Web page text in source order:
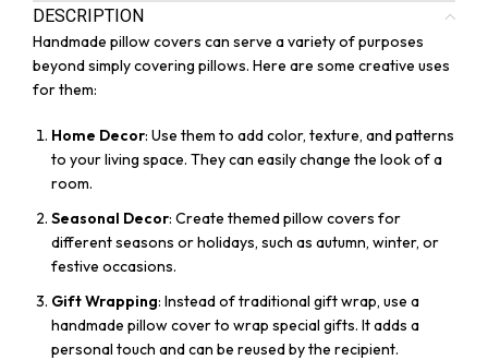
DESCRIPTION
Handmade pillow covers can serve a variety of purposes
beyond simply covering pillows. Here are some creative uses
for them:
Home Decor: Use them to add color, texture, and patterns
to your living space. They can easily change the look of a
room.
Seasonal Decor: Create themed pillow covers for
different seasons or holidays, such as autumn, winter, or
festive occasions.
Gift Wrapping: Instead of traditional gift wrap, use a
handmade pillow cover to wrap special gifts. It adds a
personal touch and can be reused by the recipient.